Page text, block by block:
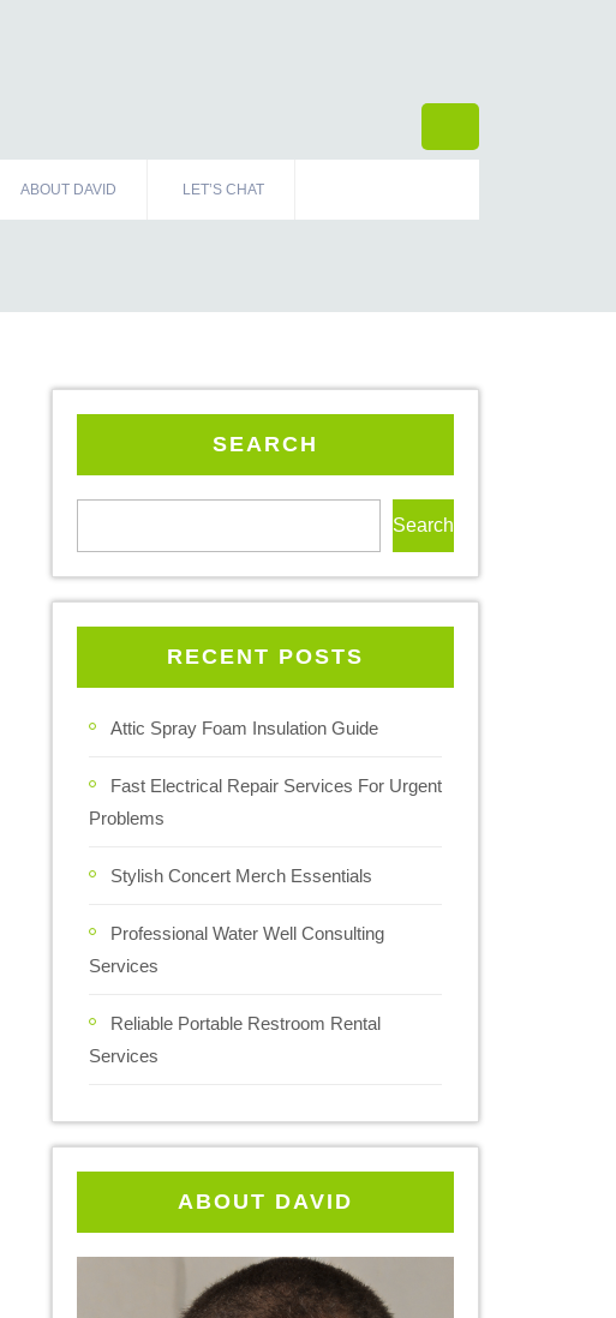
ABOUT DAVID LET’S CHAT
SEARCH
Search
RECENT POSTS
Attic Spray Foam Insulation Guide
Fast Electrical Repair Services For Urgent
Problems
Stylish Concert Merch Essentials
Professional Water Well Consulting
Services
Reliable Portable Restroom Rental
Services
ABOUT DAVID